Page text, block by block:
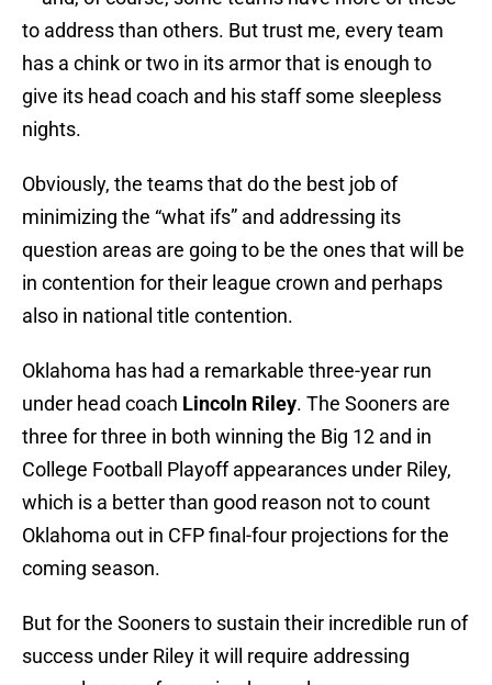
to address than others. But trust me, every team
has a chink or two in its armor that is enough to
give its head coach and his staff some sleepless
nights.
Obviously, the teams that do the best job of
minimizing the “what ifs” and addressing its
question areas are going to be the ones that will be
in contention for their league crown and perhaps
also in national title contention.
Oklahoma has had a remarkable three-year run
under head coach Lincoln Riley. The Sooners are
three for three in both winning the Big 12 and in
College Football Playoff appearances under Riley,
which is a better than good reason not to count
Oklahoma out in CFP final-four projections for the
coming season.
But for the Sooners to sustain their incredible run of
success under Riley it will require addressing